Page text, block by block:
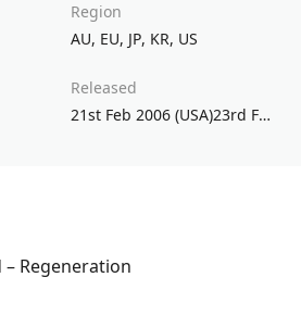
Region
AU, EU, JP, KR, US
Released
21st Feb 2006 (USA)23rd Feb 2006 (JPN)17th Mar 2006 (UK/EU)
– Regeneration